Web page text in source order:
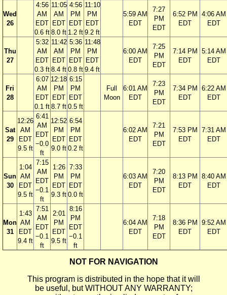
Wed
26
4:56
AM
EDT
0.6 ft
11:05
AM
EDT
8.0 ft
4:56
PM
EDT
1.2 ft
11:10
PM
EDT
9.2 ft
5:59 AM
EDT
7:27
PM
EDT
6:52 PM
EDT
4:06 AM
EDT
Thu
27
5:32
AM
EDT
0.3 ft
11:42
AM
EDT
8.4 ft
5:36
PM
EDT
0.8 ft
11:48
PM
EDT
9.4 ft
6:00 AM
EDT
7:25
PM
EDT
7:14 PM
EDT
5:14 AM
EDT
Fri
28
6:07
AM
EDT
0.1 ft
12:18
PM
EDT
8.7 ft
6:15
PM
EDT
0.5 ft
Full
Moon
6:01 AM
EDT
7:23
PM
EDT
7:34 PM
EDT
6:22 AM
EDT
Sat
29
12:26
AM
EDT
9.5 ft
6:41
AM
EDT
−0.0
ft
12:52
PM
EDT
9.0 ft
6:54
PM
EDT
0.2 ft
6:02 AM
EDT
7:21
PM
EDT
7:53 PM
EDT
7:31 AM
EDT
Sun
30
1:04
AM
EDT
9.5 ft
7:15
AM
EDT
−0.1
ft
1:26
PM
EDT
9.3 ft
7:33
PM
EDT
0.0 ft
6:03 AM
EDT
7:20
PM
EDT
8:13 PM
EDT
8:40 AM
EDT
Mon
31
1:43
AM
EDT
9.4 ft
7:51
AM
EDT
−0.1
ft
2:01
PM
EDT
9.5 ft
8:16
PM
EDT
−0.1
ft
6:04 AM
EDT
7:18
PM
EDT
8:36 PM
EDT
9:52 AM
EDT
NOT FOR NAVIGATION
This program is distributed in the hope that it will
be useful, but WITHOUT ANY WARRANTY;